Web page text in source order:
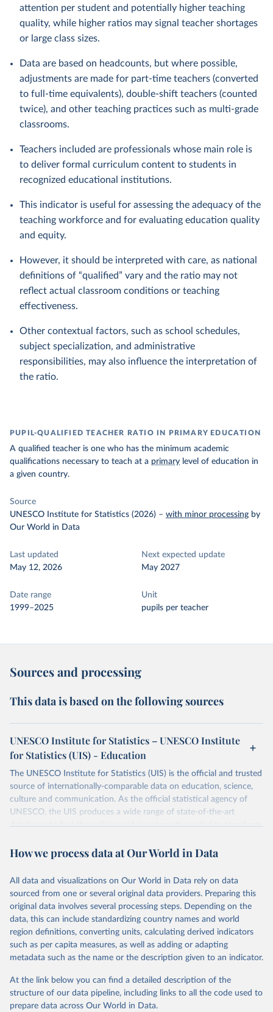
attention per student and potentially higher teaching
quality, while higher ratios may signal teacher shortages
or large class sizes.
Data are based on headcounts, but where possible,
adjustments are made for part-time teachers (converted
to full-time equivalents), double-shift teachers (counted
twice), and other teaching practices such as multi-grade
classrooms.
Teachers included are professionals whose main role is
to deliver formal curriculum content to students in
recognized educational institutions.
This indicator is useful for assessing the adequacy of the
teaching workforce and for evaluating education quality
and equity.
However, it should be interpreted with care, as national
definitions of “qualified” vary and the ratio may not
reflect actual classroom conditions or teaching
effectiveness.
Other contextual factors, such as school schedules,
subject specialization, and administrative
responsibilities, may also influence the interpretation of
the ratio.
PUPIL-QUALIFIED TEACHER RATIO IN PRIMARY EDUCATION
A qualified teacher is one who has the minimum academic
qualifications necessary to teach at a primary level of education in
a given country.
Source
UNESCO Institute for Statistics (2026) – with minor processing by
Our World in Data
Last updated
May 12, 2026
Next expected update
May 2027
Date range
1999–2025
Unit
pupils per teacher
Sources and processing
This data is based on the following sources
UNESCO Institute for Statistics – UNESCO Institute
for Statistics (UIS) - Education
The UNESCO Institute for Statistics (UIS) is the official and trusted
source of internationally-comparable data on education, science,
culture and communication. As the official statistical agency of
UNESCO, the UIS produces a wide range of state-of-the-art
databases to fuel the policies and investments needed to transform
provides free access to data for all UNESCO countries and regional
Retrieved on
May 12, 2026
Retrieved from
https://databrowser.uis.unesco.org/resourc
es/bulk
Citation
This is the citation of the original data obtained from the source,
prior to any processing or adaptation by Our World in Data. To cite
given in Reuse This Work below.
How we process data at Our World in Data
All data and visualizations on Our World in Data rely on data
sourced from one or several original data providers. Preparing this
original data involves several processing steps. Depending on the
data, this can include standardizing country names and world
region definitions, converting units, calculating derived indicators
such as per capita measures, as well as adding or adapting
metadata such as the name or the description given to an indicator.
At the link below you can find a detailed description of the
structure of our data pipeline, including links to all the code used to
prepare data across Our World in Data.